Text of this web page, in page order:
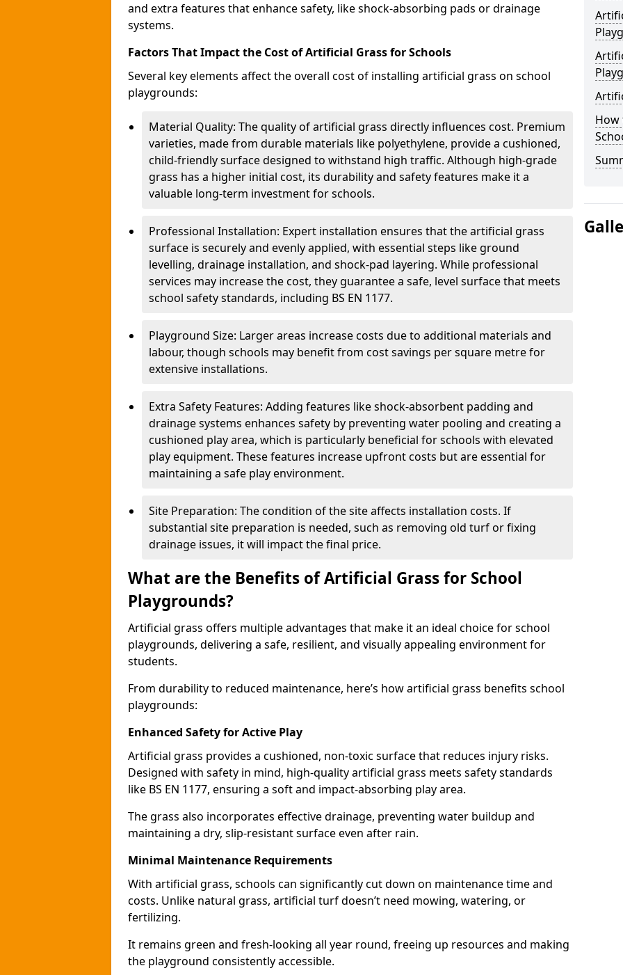
and extra features that enhance safety, like shock-absorbing pads or drainage
systems.
Factors That Impact the Cost of Artificial Grass for Schools
Several key elements affect the overall cost of installing artificial grass on school
playgrounds:
Material Quality: The quality of artificial grass directly influences cost. Premium
varieties, made from durable materials like polyethylene, provide a cushioned,
child-friendly surface designed to withstand high traffic. Although high-grade
grass has a higher initial cost, its durability and safety features make it a
valuable long-term investment for schools.
Professional Installation: Expert installation ensures that the artificial grass
surface is securely and evenly applied, with essential steps like ground
levelling, drainage installation, and shock-pad layering. While professional
services may increase the cost, they guarantee a safe, level surface that meets
school safety standards, including BS EN 1177.
Playground Size: Larger areas increase costs due to additional materials and
labour, though schools may benefit from cost savings per square metre for
extensive installations.
Extra Safety Features: Adding features like shock-absorbent padding and
drainage systems enhances safety by preventing water pooling and creating a
cushioned play area, which is particularly beneficial for schools with elevated
play equipment. These features increase upfront costs but are essential for
maintaining a safe play environment.
Site Preparation: The condition of the site affects installation costs. If
substantial site preparation is needed, such as removing old turf or fixing
drainage issues, it will impact the final price.
What are the Benefits of Artificial Grass for School
Playgrounds?
Artificial grass offers multiple advantages that make it an ideal choice for school
playgrounds, delivering a safe, resilient, and visually appealing environment for
students.
From durability to reduced maintenance, here’s how artificial grass benefits school
playgrounds:
Enhanced Safety for Active Play
Artificial grass provides a cushioned, non-toxic surface that reduces injury risks.
Designed with safety in mind, high-quality artificial grass meets safety standards
like BS EN 1177, ensuring a soft and impact-absorbing play area.
The grass also incorporates effective drainage, preventing water buildup and
maintaining a dry, slip-resistant surface even after rain.
Minimal Maintenance Requirements
With artificial grass, schools can significantly cut down on maintenance time and
costs. Unlike natural grass, artificial turf doesn’t need mowing, watering, or
fertilizing.
It remains green and fresh-looking all year round, freeing up resources and making
the playground consistently accessible.
How